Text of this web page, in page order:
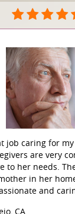
was very
that my